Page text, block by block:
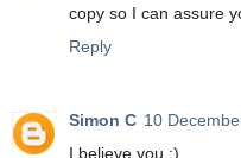
copy so I can assure
Reply
Simon C 10
I believe you :)